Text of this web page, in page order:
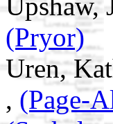
(Pryor)
Uren,
, (Page-